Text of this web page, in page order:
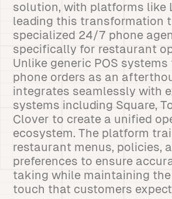
solution, with platforms like
leading this transformation
specialized 24/7 phone
specifically for restaurant
Unlike generic POS
phone orders as an
integrates seamlessly with
systems including Square,
Clover to create a unified
ecosystem. The platform
restaurant menus, policies,
preferences to ensure
taking while maintaining
touch that customers